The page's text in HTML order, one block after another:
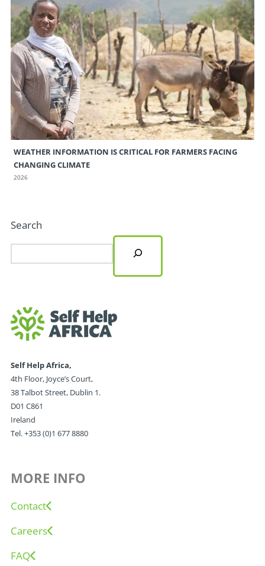
WEATHER INFORMATION IS CRITICAL FOR FARMERS FACING
CHANGING CLIMATE
2026
Search
Self Help Africa,
4th Floor, Joyce’s Court,
38 Talbot Street, Dublin 1.
D01 C861
Ireland
Tel. +353 (0)1 677 8880
MORE INFO
Contact
Careers
FAQ